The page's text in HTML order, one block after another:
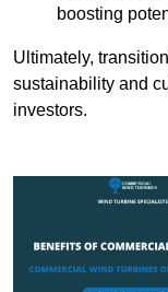
boosting
Ultimately,
sustainability and
investors.